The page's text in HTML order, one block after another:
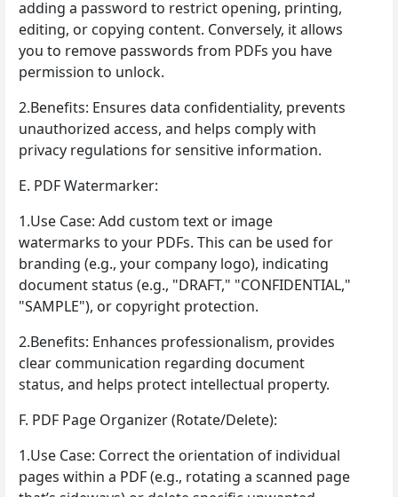
adding a password to restrict opening, printing,
editing, or copying content. Conversely, it allows
you to remove passwords from PDFs you have
permission to unlock.
2.Benefits: Ensures data confidentiality, prevents
unauthorized access, and helps comply with
privacy regulations for sensitive information.
E. PDF Watermarker:
1.Use Case: Add custom text or image
watermarks to your PDFs. This can be used for
branding (e.g., your company logo), indicating
document status (e.g., "DRAFT," "CONFIDENTIAL,"
"SAMPLE"), or copyright protection.
2.Benefits: Enhances professionalism, provides
clear communication regarding document
status, and helps protect intellectual property.
F. PDF Page Organizer (Rotate/Delete):
1.Use Case: Correct the orientation of individual
pages within a PDF (e.g., rotating a scanned page